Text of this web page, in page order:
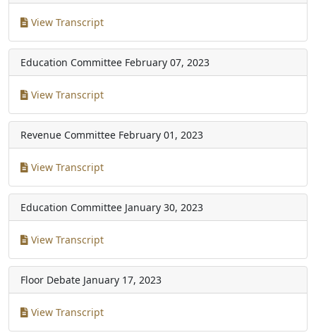
View Transcript
Education Committee February 07, 2023
View Transcript
Revenue Committee February 01, 2023
View Transcript
Education Committee January 30, 2023
View Transcript
Floor Debate January 17, 2023
View Transcript